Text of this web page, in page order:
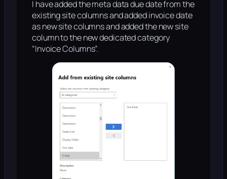
I have added the meta data due date from the
existing site columns and added invoice date
as new site columns and added the new site
column to the new dedicated category
“Invoice Columns”.